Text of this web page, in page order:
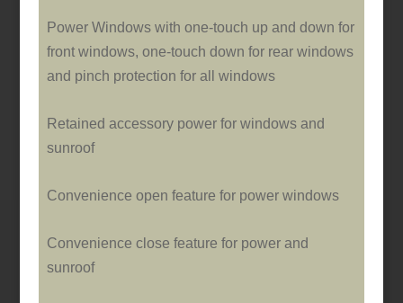
Power Windows with o­ne-touch up and down for
front windows, o­ne-touch down for rear windows
and pinch protection for all windows
Retained accessory power for windows and
sunroof
Convenience open feature for power windows
Convenience close feature for power and
sunroof